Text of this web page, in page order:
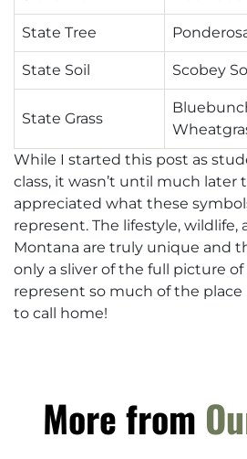
State Tree
State Soil Scobey
State Grass
While I started this post as
class, it wasn’t until much later
appreciated what these
represent. The lifestyle, wildlife,
Montana are truly unique and
only a sliver of the full picture
represent so much of the
to call home!
More from